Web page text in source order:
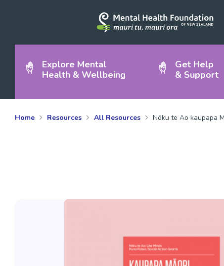
Explore Mental
Health & Wellbeing
Get Help
& Support
Home Resources All Resources Nōku te Ao kaupapa